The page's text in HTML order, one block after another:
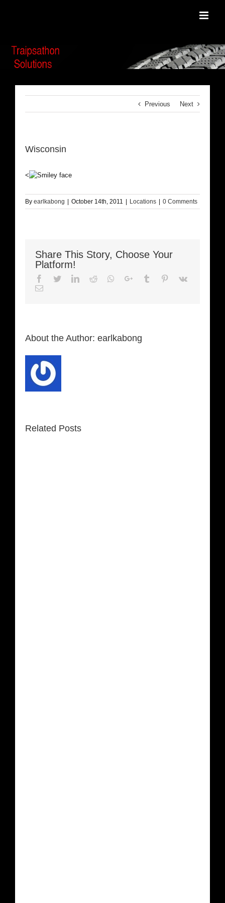
Previous Next
Wisconsin
<
By earlkabong October 14th, 2011 Locations 0 Comments
Share This Story, Choose Your
Platform!
Facebook
TwitterLinkedIn
Reddit Whatsapp
Google+Tumblr Pinterest
Vk
Email
About the Author: earlkabong
Related Posts